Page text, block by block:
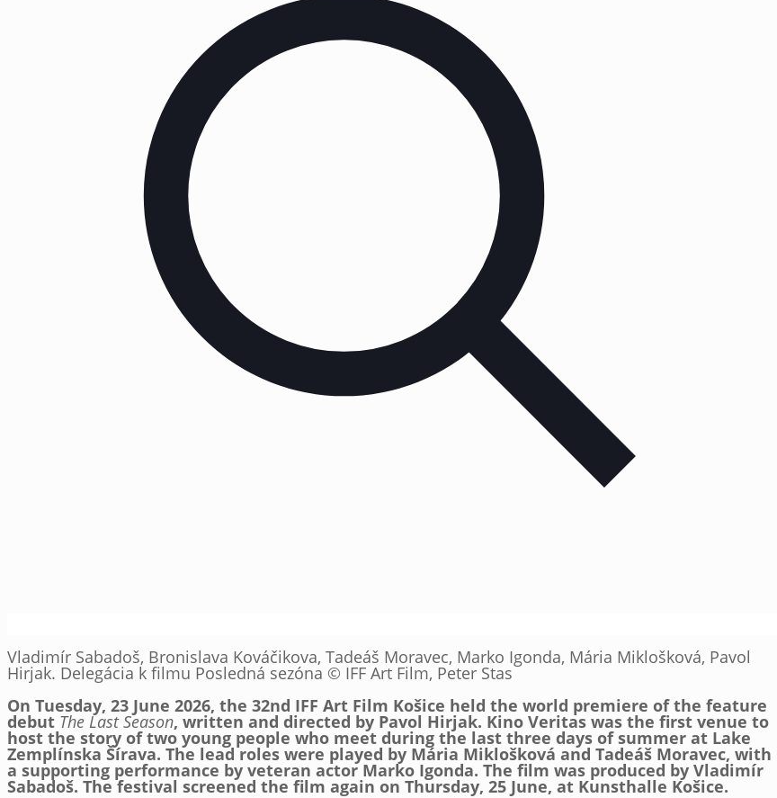
Vladimír Sabadoš, Bronislava Kováčikova, Tadeáš Moravec, Marko Igonda, Mária Miklošková, Pavol
Hirjak. Delegácia k filmu Posledná sezóna © IFF Art Film, Peter Stas
On Tuesday, 23 June 2026, the 32nd IFF Art Film Košice held the world premiere of the feature
debut The Last Season, written and directed by Pavol Hirjak. Kino Veritas was the first venue to
host the story of two young people who meet during the last three days of summer at Lake
Zemplínska Šírava. The lead roles were played by Mária Miklošková and Tadeáš Moravec, with
a supporting performance by veteran actor Marko Igonda. The film was produced by Vladimír
Sabadoš. The festival screened the film again on Thursday, 25 June, at Kunsthalle Košice.